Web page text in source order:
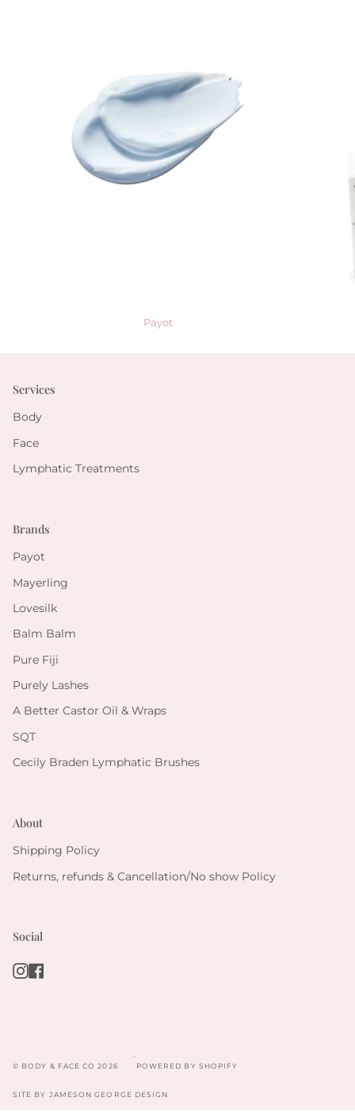
Payot
Services
Body
Face
Lymphatic Treatments
Brands
Payot
Mayerling
Lovesilk
Balm Balm
Pure Fiji
Purely Lashes
A Better Castor Oil & Wraps
SQT
Cecily Braden Lymphatic Brushes
About
Shipping Policy
Returns, refunds & Cancellation/No show Policy
Social
Instagram
© BODY & FACE CO 2026
.
POWERED BY SHOPIFY
SITE BY JAMESON GEORGE DESIGN